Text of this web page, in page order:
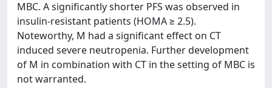
MBC. A significantly shorter PFS was observed in
insulin-resistant patients (HOMA ≥ 2.5).
Noteworthy, M had a significant effect on CT
induced severe neutropenia. Further development
of M in combination with CT in the setting of MBC is
not warranted.